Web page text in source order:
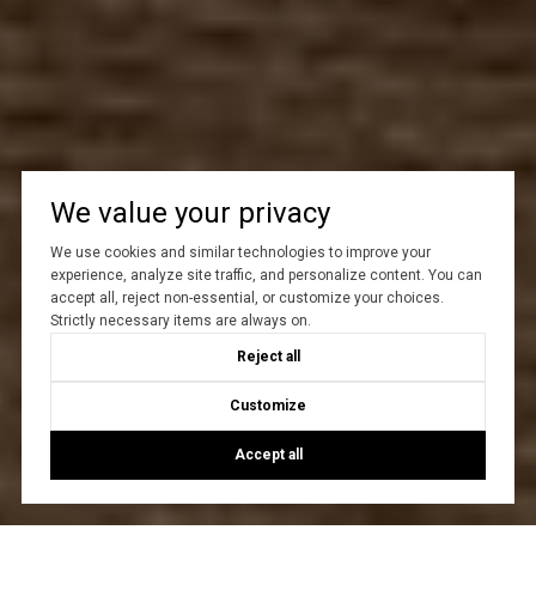
We value your privacy
We use cookies and similar technologies to improve your
experience, analyze site traffic, and personalize content. You can
accept all, reject non-essential, or customize your choices.
Strictly necessary items are always on.
Reject all
Customize
Accept all